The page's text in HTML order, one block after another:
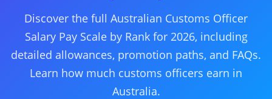
Discover the full Australian Customs Officer
Salary Pay Scale by Rank for 2026, including
detailed allowances, promotion paths, and FAQs.
Learn how much customs officers earn in
Australia.